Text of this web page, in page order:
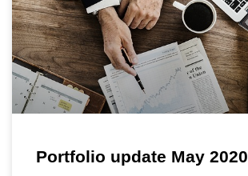
Portfolio update May 2020